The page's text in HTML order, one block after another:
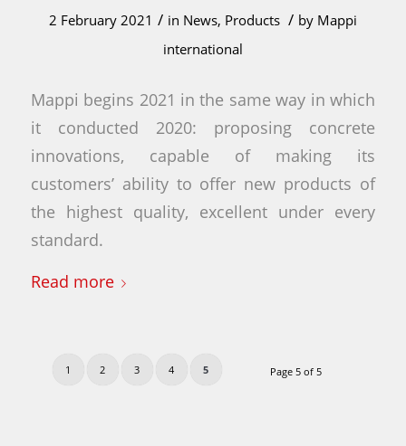
2 February 2021 / in News, Products / by Mappi
international
Mappi begins 2021 in the same way in which
it conducted 2020: proposing concrete
innovations, capable of making its
customers’ ability to offer new products of
the highest quality, excellent under every
standard.
Read more
Page 5 of 5
1 2 3 4 5